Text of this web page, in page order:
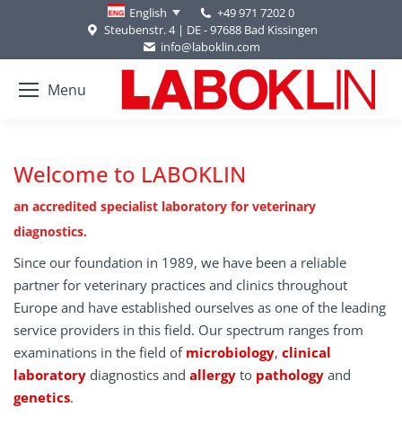
English
+49 971 7202 0
Steubenstr. 4 | DE - 97688 Bad Kissingen
info@laboklin.com
Menu
Welcome to LABOKLIN
an accredited specialist laboratory for veterinary
diagnostics.
Since our foundation in 1989, we have been a reliable
partner for veterinary practices and clinics throughout
Europe and have established ourselves as one of the leading
service providers in this field. Our spectrum ranges from
examinations in the field of microbiology, clinical
laboratory diagnostics and allergy to pathology and
genetics.